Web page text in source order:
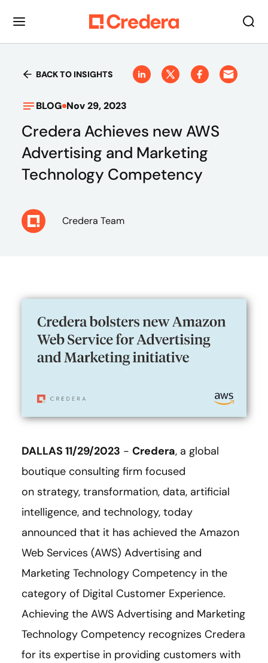
BACK TO INSIGHTS
BLOG Nov 29, 2023
Credera Achieves new AWS
Advertising and Marketing
Technology Competency
Credera Team
DALLAS 11/29/2023 - Credera, a global
boutique consulting firm focused
on strategy, transformation, data, artificial
intelligence, and technology, today
announced that it has achieved the Amazon
Web Services (AWS) Advertising and
Marketing Technology Competency in the
category of Digital Customer Experience.
Achieving the AWS Advertising and Marketing
Technology Competency recognizes Credera
for its expertise in providing customers with